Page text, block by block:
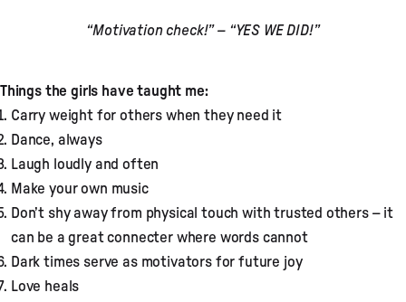
“Motivation check!” – “YES WE DID!”
Things the girls have taught me:
Carry weight for others when they need it
Dance, always
Laugh loudly and often
Make your own music
Don’t shy away from physical touch with trusted others – it
can be a great connecter where words cannot
Dark times serve as motivators for future joy
Love heals